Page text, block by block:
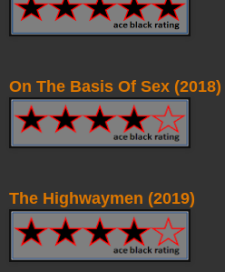
On The Basis Of Sex (2018)
The Highwaymen (2019)